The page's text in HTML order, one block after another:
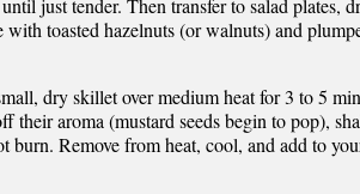
just tender. Then transfer to salad plates,
toasted hazelnuts (or walnuts) and
dry skillet over medium heat for 3 to 5
aroma (mustard seeds begin to pop),
burn. Remove from heat, cool, and add to